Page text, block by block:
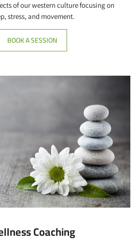
of our western culture focusing on
stress, and movement.
BOOK A SESSION
Coaching